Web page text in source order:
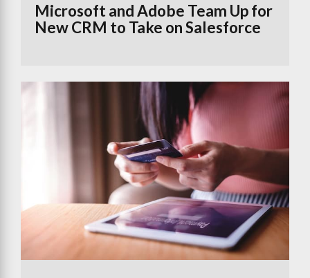
Microsoft and Adobe Team Up for
New CRM to Take on Salesforce